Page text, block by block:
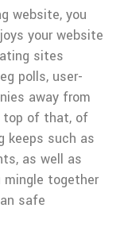
website, you
your website
sites
polls, user-
away from
top of that, of
keeps such as
as well as
together
safe